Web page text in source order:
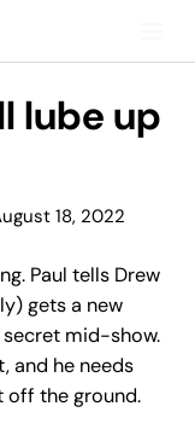
lube up
18, 2022
Paul tells Drew
gets a new
mid-show.
and he needs
off the ground.